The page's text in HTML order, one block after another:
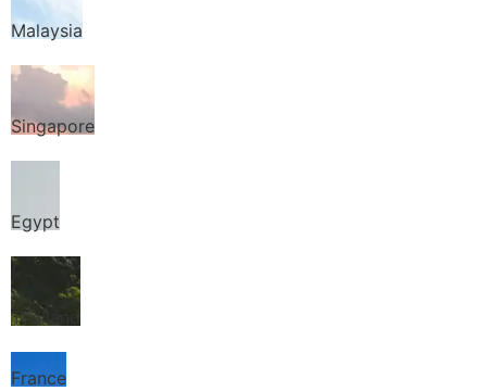
Malaysia
Singapore
Egypt
Thailand
France